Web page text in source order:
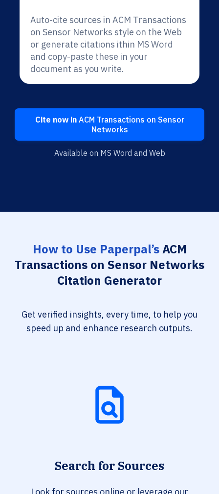
Auto-cite sources in ACM Transactions
on Sensor Networks style on the Web
or generate citations ithin MS Word
and copy-paste these in your
document as you write.
Cite now inACM Transactions on Sensor
Networks
Available on MS Word and Web
How to Use Paperpal’sACM
Transactions on Sensor Networks
Citation Generator
Get verified insights, every time, to help you
speed up and enhance research outputs.
Search for Sources